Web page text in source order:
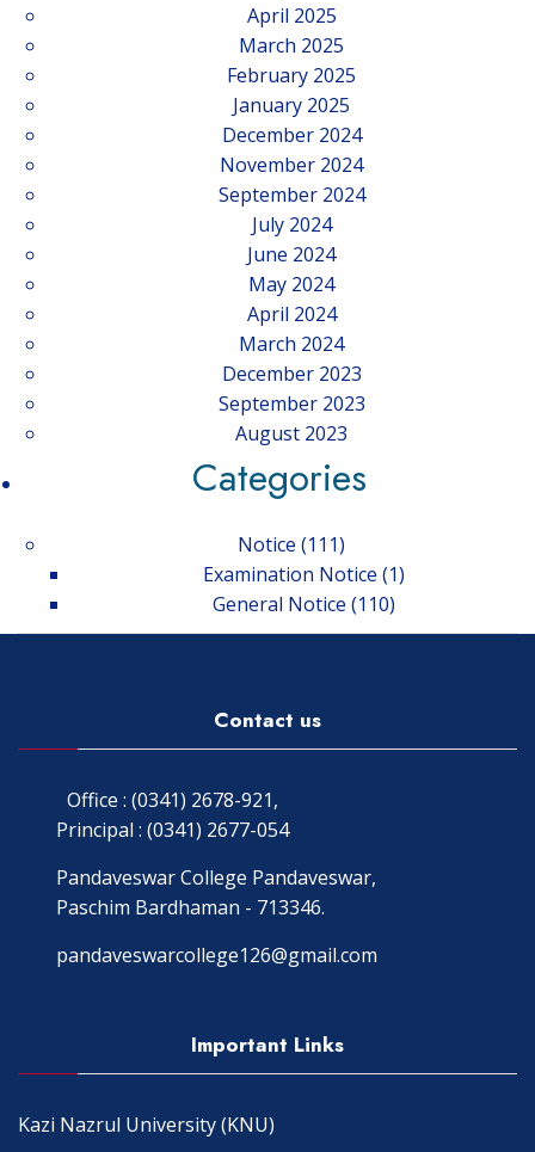
April 2025
March 2025
February 2025
January 2025
December 2024
November 2024
September 2024
July 2024
June 2024
May 2024
April 2024
March 2024
December 2023
September 2023
August 2023
Categories
Notice (111)
Examination Notice (1)
General Notice (110)
Contact us
Office : (0341) 2678-921,
Principal : (0341) 2677-054
Pandaveswar College Pandaveswar,
Paschim Bardhaman - 713346.
pandaveswarcollege126@gmail.com
Important Links
Kazi Nazrul University (KNU)